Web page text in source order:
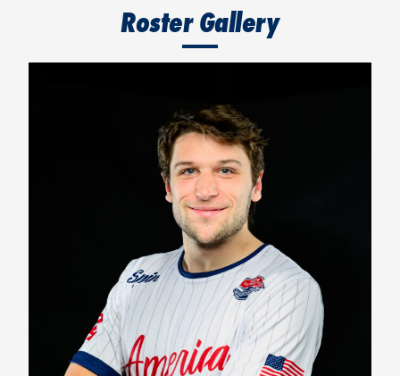
Roster Gallery